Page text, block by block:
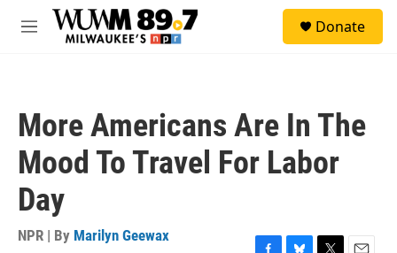
Skip to main content
M
Donate
More Americans Are In The
Mood To Travel For Labor
Day
NPR | By Marilyn Geewax